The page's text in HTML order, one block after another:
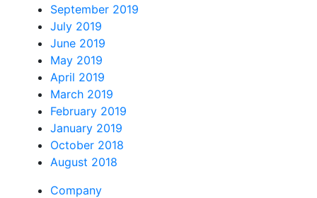
September 2019
July 2019
June 2019
May 2019
April 2019
March 2019
February 2019
January 2019
October 2018
August 2018
Company